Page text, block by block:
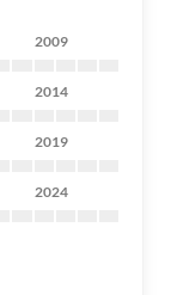
2009
2014
2019
2024